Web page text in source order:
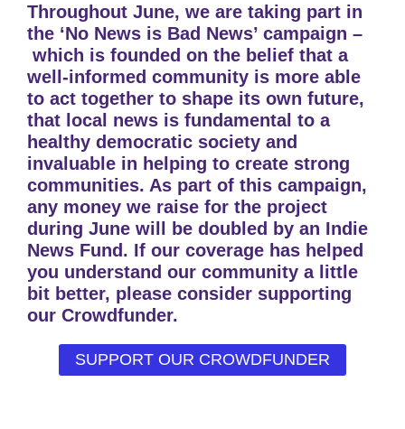
Throughout June, we are taking part in
the ‘No News is Bad News’ campaign –
which is founded on the belief that a
well-informed community is more able
to act together to shape its own future,
that local news is fundamental to a
healthy democratic society and
invaluable in helping to create strong
communities. As part of this campaign,
any money we raise for the project
during June will be doubled by an Indie
News Fund. If our coverage has helped
you understand our community a little
bit better, please consider supporting
our Crowdfunder.
SUPPORT OUR CROWDFUNDER